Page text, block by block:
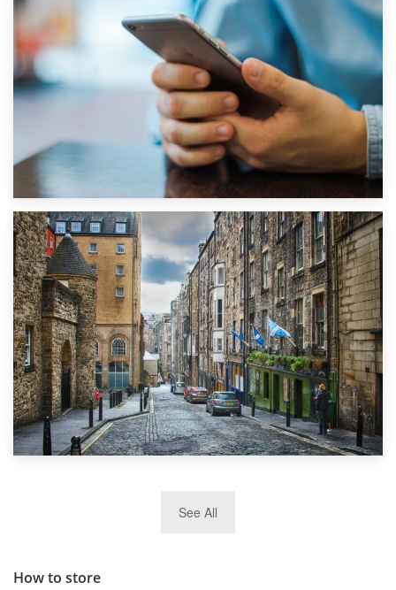
1st September 2019
Top 5 Stress-Busting Apps to Make Your Move Easier
TOP 10 Storage Companies in Scotland 2019
See All
How to store